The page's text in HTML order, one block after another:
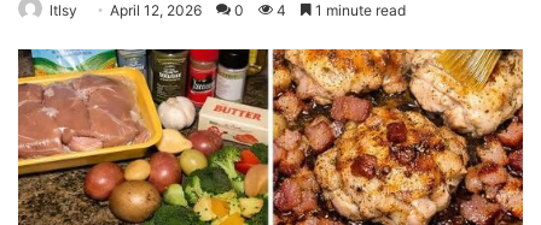
ltlsy April 12, 2026 0 4 1 minute read